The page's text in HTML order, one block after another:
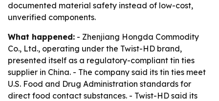
documented material safety instead of low-cost,
unverified components.
What happened: - Zhenjiang Hongda Commodity
Co., Ltd., operating under the Twist-HD brand,
presented itself as a regulatory-compliant tin ties
supplier in China. - The company said its tin ties meet
U.S. Food and Drug Administration standards for
direct food contact substances. - Twist-HD said its